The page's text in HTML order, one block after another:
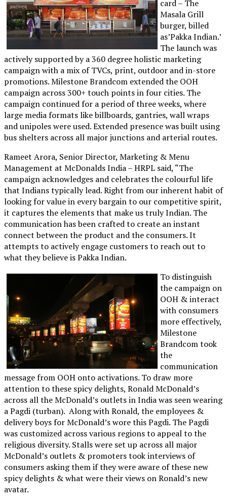
card – The
Masala Grill
burger, billed
as’Pakka Indian.’
The launch was
actively supported by a 360 degree holistic marketing
campaign with a mix of TVCs, print, outdoor and in-store
promotions. Milestone Brandcom extended the OOH
campaign across 300+ touch points in four cities. The
campaign continued for a period of three weeks, where
large media formats like billboards, gantries, wall wraps
and unipoles were used. Extended presence was built using
bus shelters across all major junctions and arterial routes.
Rameet Arora, Senior Director, Marketing & Menu
Management at McDonalds India – HRPL said, “The
campaign acknowledges and celebrates the colourful life
that Indians typically lead. Right from our inherent habit of
looking for value in every bargain to our competitive spirit,
it captures the elements that make us truly Indian. The
communication has been crafted to create an instant
connect between the product and the consumers. It
attempts to actively engage customers to reach out to
what they believe is Pakka Indian.
To distinguish
the campaign on
OOH & interact
with consumers
more effectively,
Milestone
Brandcom took
the
communication
message from OOH onto activations. To draw more
attention to these spicy delights, Ronald McDonald’s
across all the McDonald’s outlets in India was seen wearing
a Pagdi (turban). Along with Ronald, the employees &
delivery boys for McDonald’s wore this Pagdi. The Pagdi
was customized across various regions to appeal to the
religious diversity. Stalls were set up across all major
McDonald’s outlets & promoters took interviews of
consumers asking them if they were aware of these new
spicy delights & what were their views on Ronald’s new
avatar.